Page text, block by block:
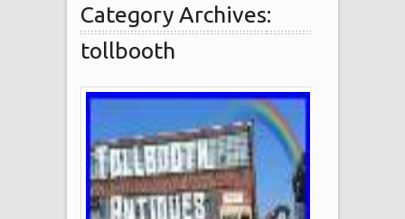
Category Archives:
tollbooth